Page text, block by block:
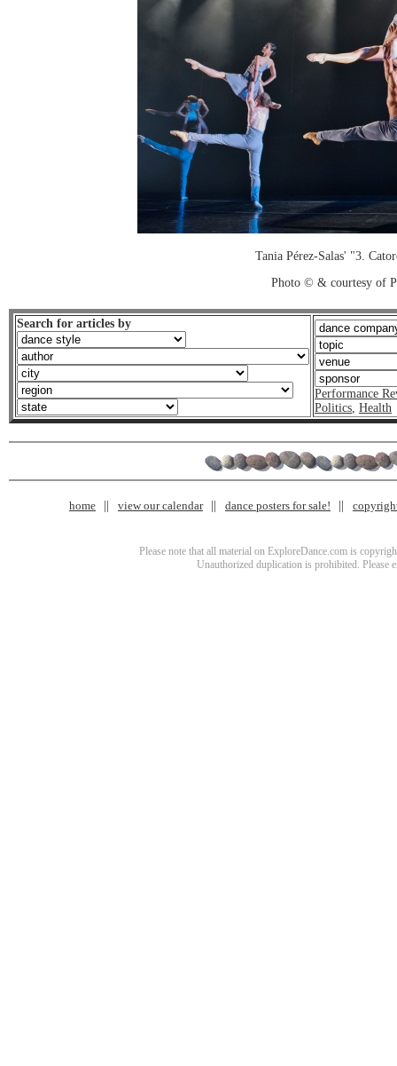
Tania Pérez-Salas' "3.
Photo © & courtesy of
Search for articles by
Performance
Politics, Health
home view our calendar dance posters for sale!
Please note that all material on ExploreDance.com is
Unauthorized duplication is prohibited. Please